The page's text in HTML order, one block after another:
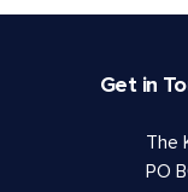
Get in
The
PO